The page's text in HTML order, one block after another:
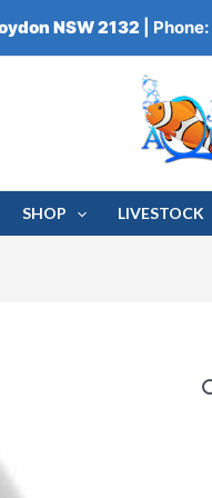
NSW 2132 | Phone:
SHOP LIVESTOCK